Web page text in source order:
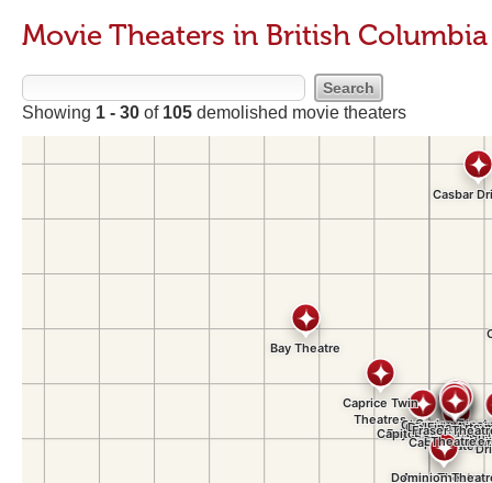
Movie Theaters in British Columbia
Showing 1 - 30 of 105 demolished movie theaters